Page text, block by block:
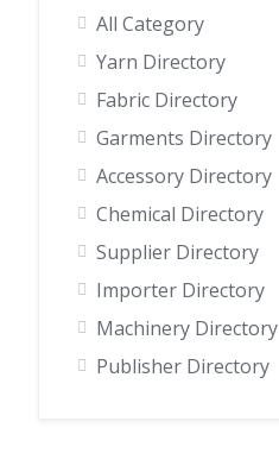
All Category
Yarn Directory
Fabric Directory
Garments Directory
Accessory Directory
Chemical Directory
Supplier Directory
Importer Directory
Machinery Directory
Publisher Directory